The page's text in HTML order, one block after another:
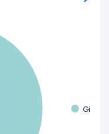
Gift